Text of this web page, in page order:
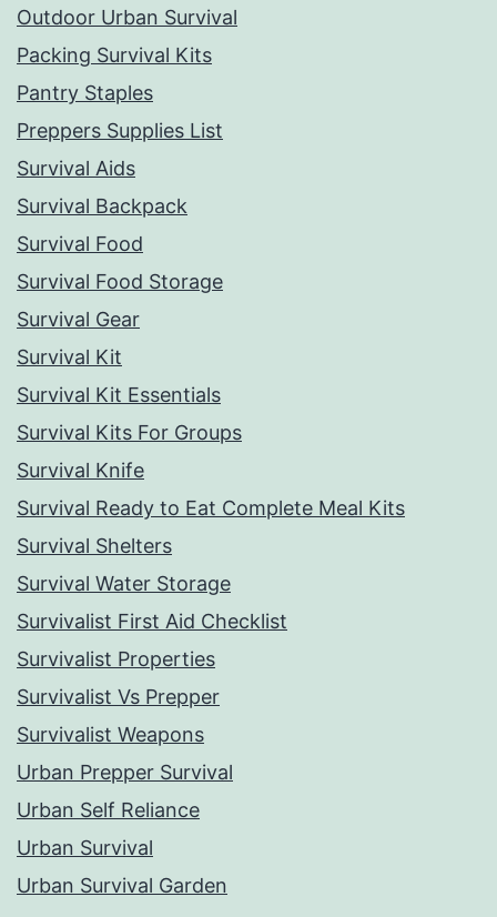
Outdoor Urban Survival
Packing Survival Kits
Pantry Staples
Preppers Supplies List
Survival Aids
Survival Backpack
Survival Food
Survival Food Storage
Survival Gear
Survival Kit
Survival Kit Essentials
Survival Kits For Groups
Survival Knife
Survival Ready to Eat Complete Meal Kits
Survival Shelters
Survival Water Storage
Survivalist First Aid Checklist
Survivalist Properties
Survivalist Vs Prepper
Survivalist Weapons
Urban Prepper Survival
Urban Self Reliance
Urban Survival
Urban Survival Garden